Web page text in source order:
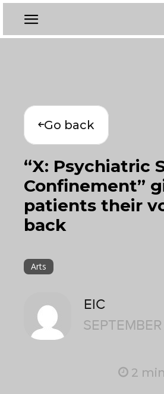
Go back
“X: Psychiatric
Confinement”
patients their
back
Arts
EIC
2